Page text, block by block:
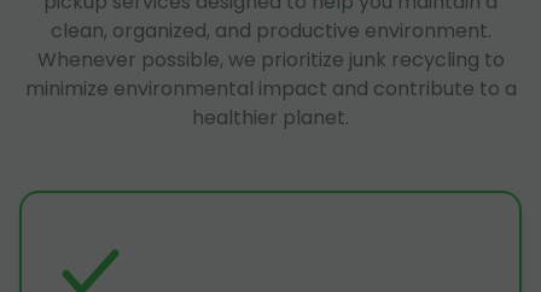
clean, organized, and productive environment.
Whenever possible, we prioritize junk recycling to
minimize environmental impact and contribute to a
healthier planet.